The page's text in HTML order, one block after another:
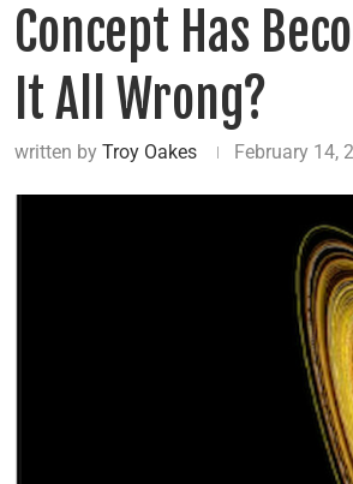
Concept Has
It All Wrong?
written by Troy Oakes February 14,